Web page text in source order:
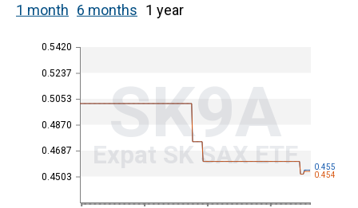
1 month 6 months 1 year
0.4503
0.4687
0.4870
0.5053
0.5237
0.5420
SK9A
Expat SK SAX ETF
0.455
0.454